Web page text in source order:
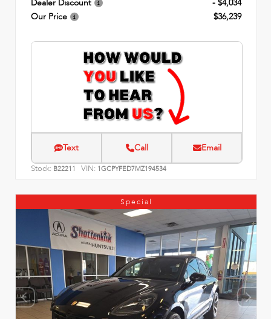
Our Price
$36,239
Text Call Email
Stock: B22211 VIN: 1GCPYFED7MZ194534
Special